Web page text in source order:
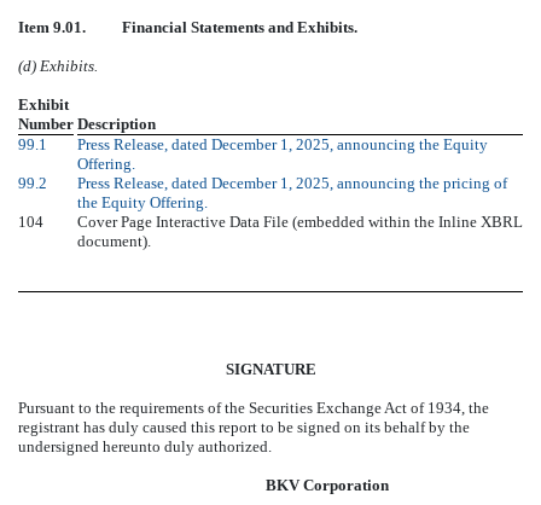
Item 9.01. Financial Statements and Exhibits.
(d) Exhibits.
Exhibit
Number Description
99.1
Press Release, dated December 1, 2025, announcing the Equity
Offering.
99.2
Press Release, dated December 1, 2025, announcing the pricing of
the Equity Offering.
104
Cover Page Interactive Data File (embedded within the Inline XBRL
document).
SIGNATURE
Pursuant to the requirements of the Securities Exchange Act of 1934, the
registrant has duly caused this report to be signed on its behalf by the
undersigned hereunto duly authorized.
BKV Corporation